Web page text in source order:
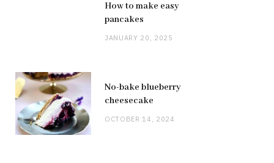
How to make easy
pancakes
JANUARY 20, 2025
No-bake blueberry
cheesecake
OCTOBER 14, 2024